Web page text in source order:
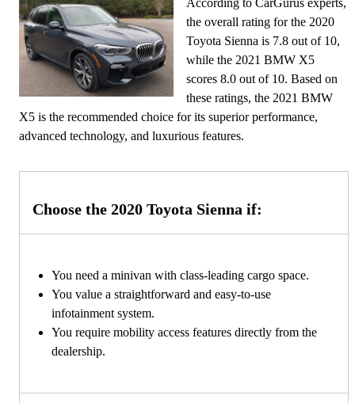
the overall rating for the 2020
Toyota Sienna is 7.8 out of 10,
while the 2021 BMW X5
scores 8.0 out of 10. Based on
these ratings, the 2021 BMW
X5 is the recommended choice for its superior performance,
advanced technology, and luxurious features.
Choose the 2020 Toyota Sienna if:
You need a minivan with class-leading cargo space.
You value a straightforward and easy-to-use
infotainment system.
You require mobility access features directly from the
dealership.